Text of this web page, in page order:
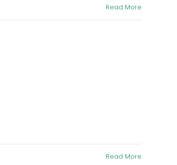
Read More
Read More